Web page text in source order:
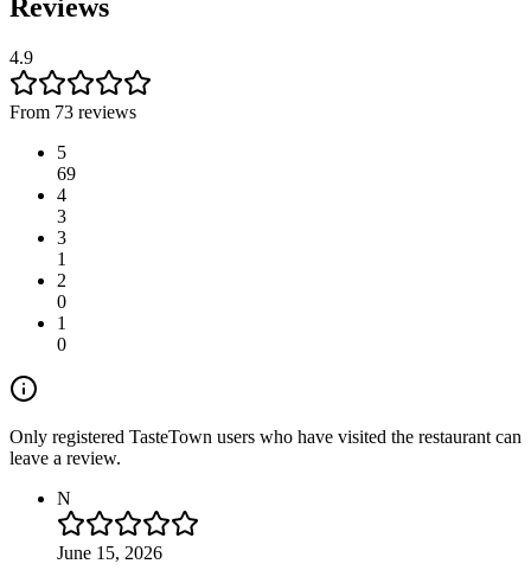
Reviews
4.9
From 73 reviews
5
69
4
3
3
1
2
0
1
0
Only registered TasteTown users who have visited the restaurant can
leave a review.
N
June 15, 2026